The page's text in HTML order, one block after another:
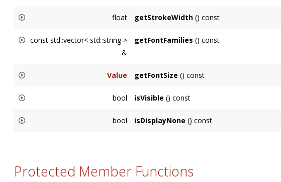
float getStrokeWidth() const
const std::vector< std::string >
&
getFontFamilies () const
Value getFontSize () const
bool isVisible () const
bool isDisplayNone () const
Protected Member Functions